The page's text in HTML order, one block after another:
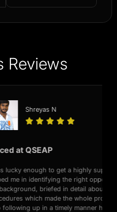
Reviews
N
 
get a highly supportive recruiter,
the right opportunities based on
in detail about the interview
the whole process so smooth,
timely manner helped me with all